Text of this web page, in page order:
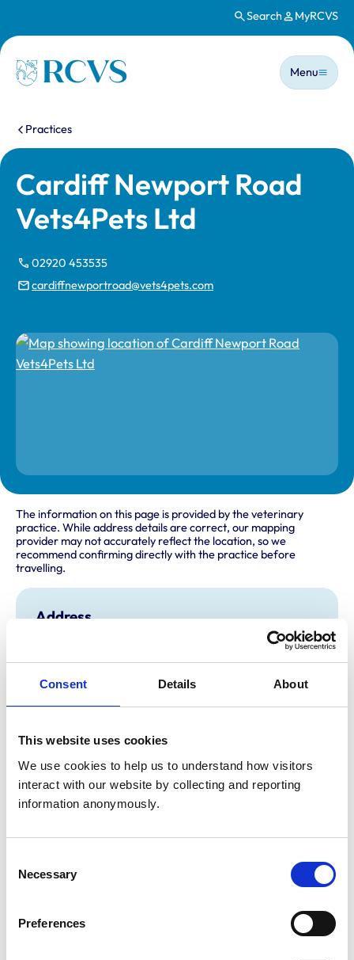
Consent Details About
This website uses cookies
We use cookies to help us to understand how visitors
interact with our website by collecting and reporting
information anonymously.
Selection
Necessary
Preferences
Search MyRCVS
Homepage
Main
Menu
You are here:
Practices
Cardiff Newport Road
Vets4Pets Ltd
02920 453535
cardiffnewportroad@vets4pets.com
The information on this page is provided by the veterinary
practice. While address details are correct, our mapping
provider may not accurately reflect the location, so we
recommend confirming directly with the practice before
travelling.
Address
Glamorgan
United Kingdom
Get directions
Accreditations and awards
This practice has been accredited under the RCVS